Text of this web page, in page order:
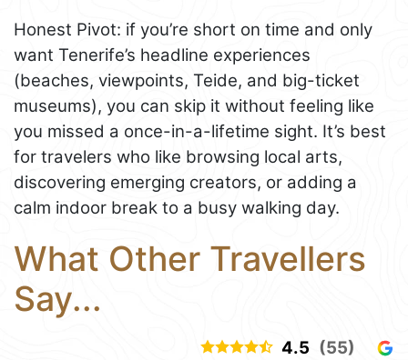
Honest Pivot: if you’re short on time and only
want Tenerife’s headline experiences
(beaches, viewpoints, Teide, and big-ticket
museums), you can skip it without feeling like
you missed a once-in-a-lifetime sight. It’s best
for travelers who like browsing local arts,
discovering emerging creators, or adding a
calm indoor break to a busy walking day.
What Other Travellers
Say...
4.5 (55)